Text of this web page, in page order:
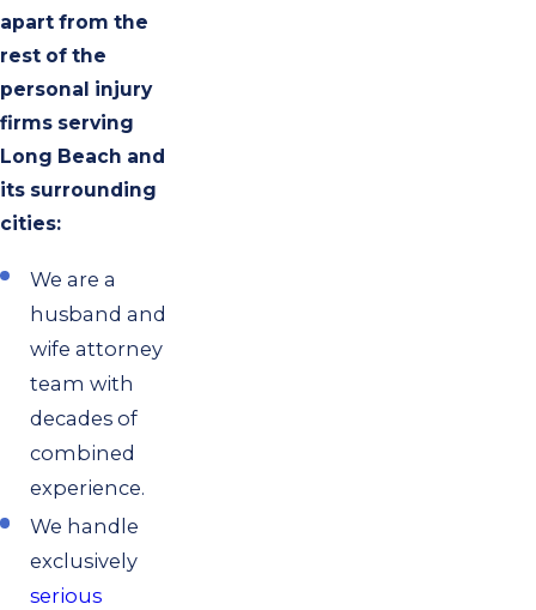
apart from the
rest of the
personal injury
firms serving
Long Beach and
its surrounding
cities:
We are a
husband and
wife attorney
team with
decades of
combined
experience.
We handle
exclusively
serious